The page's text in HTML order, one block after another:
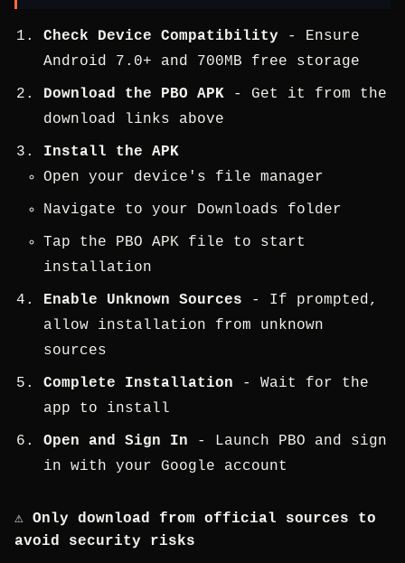
Check Device Compatibility - Ensure
Android 7.0+ and 700MB free storage
Download the PBO APK - Get it from the
download links above
Install the APK
Open your device's file manager
Navigate to your Downloads folder
Tap the PBO APK file to start
installation
Enable Unknown Sources - If prompted,
allow installation from unknown
sources
Complete Installation - Wait for the
app to install
Open and Sign In - Launch PBO and sign
in with your Google account
⚠️ Only download from official sources to
avoid security risks